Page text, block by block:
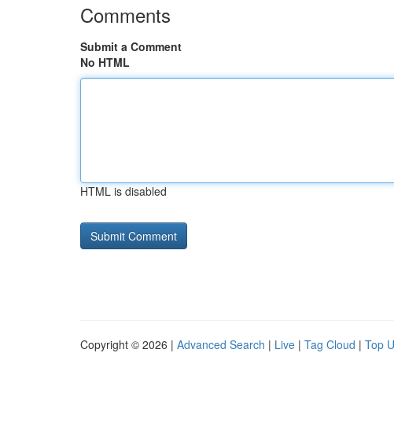
Comments
Submit a Comment
No HTML
HTML is disabled
Copyright © 2026 | Advanced Search | Live | Tag Cloud | Top